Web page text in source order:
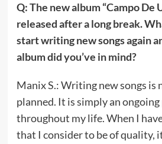
Q: The new album “Campo De
released after a long break.
start writing new songs again
album did you’ve in mind?
Manix S.: Writing new songs is
planned. It is simply an ongoing
throughout my life. When I
that I consider to be of quality,